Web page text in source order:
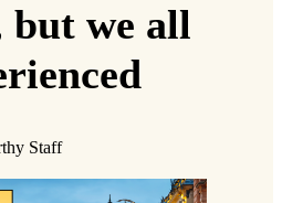
but we all
Staff